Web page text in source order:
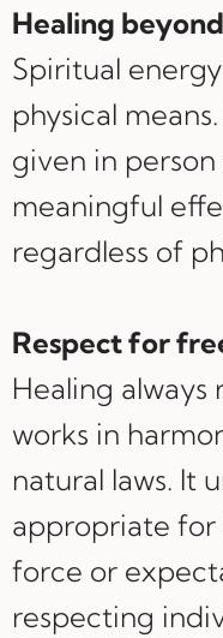
Healing
Spiritual
physical
given in
meaningful
regardless of
Respect for
Healing always
works in
natural laws. It
appropriate
force or
respecting